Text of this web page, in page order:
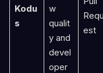
Kodu
s
w
qualit
y and
devel
oper
Requ
est